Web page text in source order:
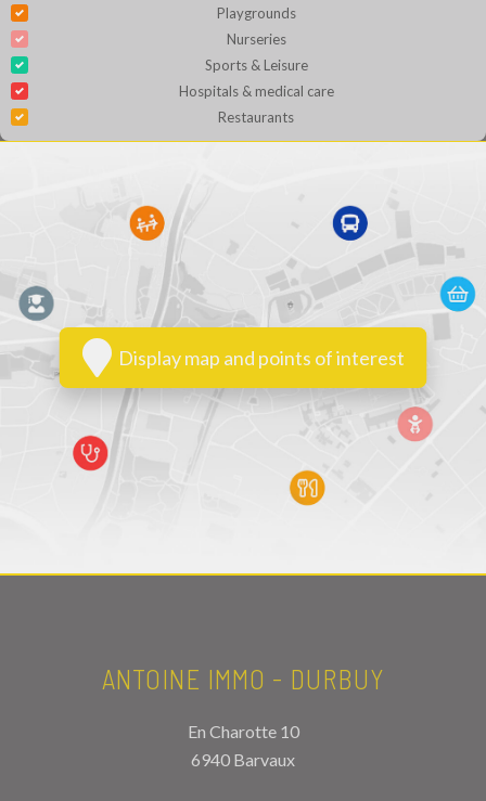
Playgrounds
Nurseries
Sports & Leisure
Hospitals & medical care
Restaurants
Display map and points of interest
ANTOINE IMMO - DURBUY
En Charotte 10
6940 Barvaux